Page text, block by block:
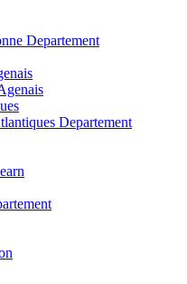
Departement
Departement